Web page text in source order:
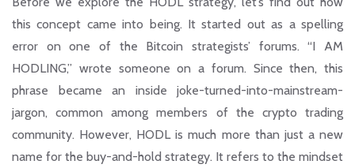
this concept came into being. It started out as a spelling
error on one of the Bitcoin strategists’ forums. “I AM
HODLING,” wrote someone on a forum. Since then, this
phrase became an inside joke-turned-into-mainstream-
jargon, common among members of the crypto trading
community. However, HODL is much more than just a new
name for the buy-and-hold strategy. It refers to the mindset